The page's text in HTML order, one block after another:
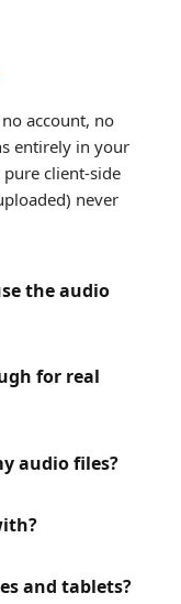
account, no
entirely in your
client-side
never
the audio
for real
audio files?
and tablets?